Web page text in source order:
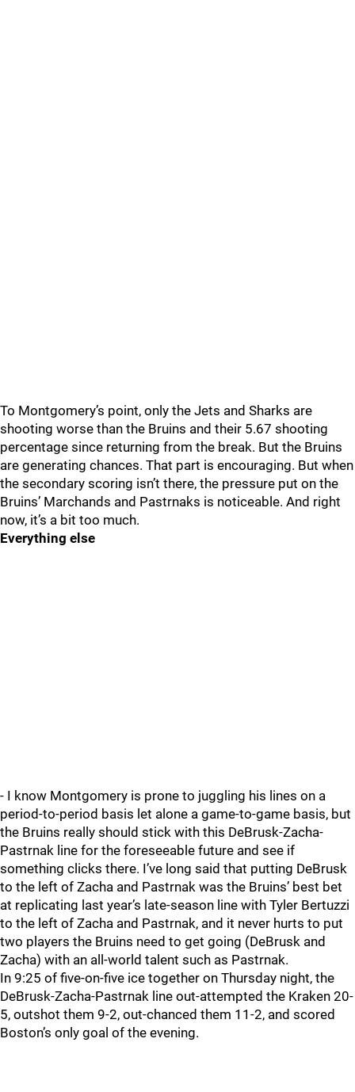
To Montgomery’s point, only the Jets and Sharks are
shooting worse than the Bruins and their 5.67 shooting
percentage since returning from the break. But the Bruins
are generating chances. That part is encouraging. But when
the secondary scoring isn’t there, the pressure put on the
Bruins’ Marchands and Pastrnaks is noticeable. And right
now, it’s a bit too much.
Everything else
- I know Montgomery is prone to juggling his lines on a
period-to-period basis let alone a game-to-game basis, but
the Bruins really should stick with this DeBrusk-Zacha-
Pastrnak line for the foreseeable future and see if
something clicks there. I’ve long said that putting DeBrusk
to the left of Zacha and Pastrnak was the Bruins’ best bet
at replicating last year’s late-season line with Tyler Bertuzzi
to the left of Zacha and Pastrnak, and it never hurts to put
two players the Bruins need to get going (DeBrusk and
Zacha) with an all-world talent such as Pastrnak.
In 9:25 of five-on-five ice together on Thursday night, the
DeBrusk-Zacha-Pastrnak line out-attempted the Kraken 20-
5, outshot them 9-2, out-chanced them 11-2, and scored
Boston’s only goal of the evening.